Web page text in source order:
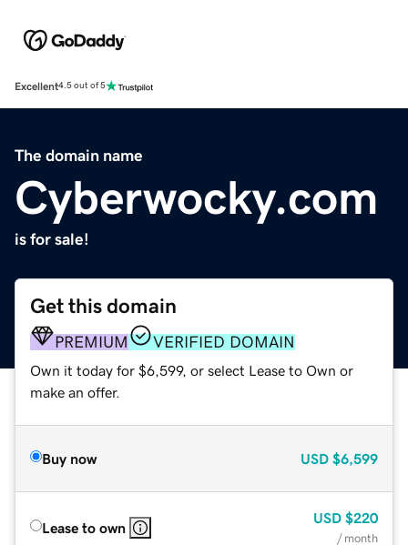
Excellent4.5 out of 5
The domain name
Cyberwocky.com
is for sale!
Get this domain
PREMIUM VERIFIED DOMAIN
Own it today for $6,599, or select Lease to Own or
make an offer.
Buy now USD $6,599
Lease to own
USD $220
/ month